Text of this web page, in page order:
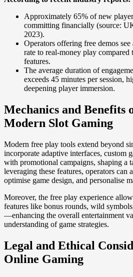
Approximately 65% of new
committing financially (source:
2023).
Operators offering free demos
rate to real-money play compared
features.
The average duration of
exceeds 45 minutes per session,
deepening player immersion.
Mechanics and Benefits
Modern Slot Gaming
Modern free play tools extend beyond
incorporate adaptive interfaces, custom
with promotional campaigns, shaping a
leveraging these features, operators can
optimise game design, and personalise
Moreover, the free play experience
features like bonus rounds, wild
—enhancing the overall entertainment
understanding of game strategies.
Legal and Ethical
Online Gaming